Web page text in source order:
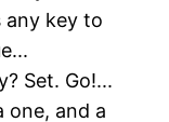
any key to
Set. Go!...
one, and a